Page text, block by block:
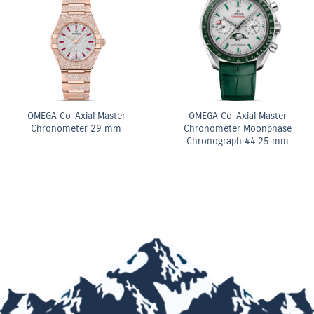
10.5ct Fancy Pink & White
OMEGA